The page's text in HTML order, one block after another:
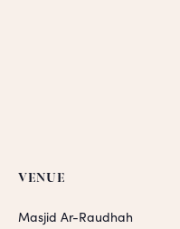
VENUE
Masjid Ar-Raudhah